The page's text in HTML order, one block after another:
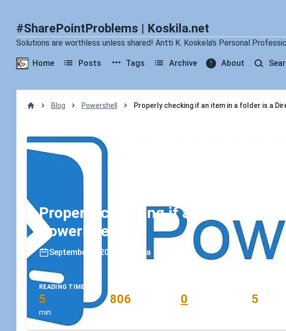
#SharePointProblems | Koskila.net
Solutions are worthless unless shared! Antti K. Koskela's Personal
Home Posts Tags Archive About
Blog Powershell Properly checking if an item in a folder is a
Properly checking if an item in a
PowerShell
September 5, 2018 koskila
READING TIME
5
min
806 0 5